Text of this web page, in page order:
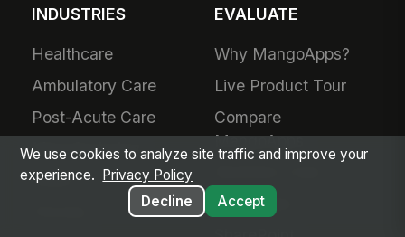
INDUSTRIES
Healthcare
Ambulatory Care
Post-Acute Care
Manufacturing
Retail
EVALUATE
Why MangoApps?
Live Product Tour
Compare
MangoApps
Use Cases
We use cookies to analyze site traffic and improve your
experience.
Privacy Policy
Decline
Accept